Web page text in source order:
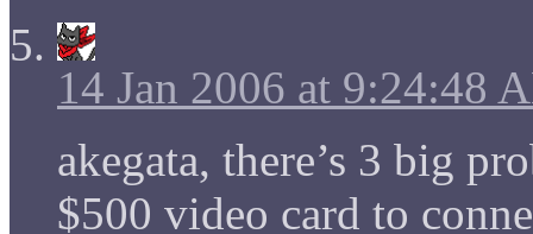
14 Jan 2006 at 9:24:48
akegata, there’s 3 big
$500 video card to